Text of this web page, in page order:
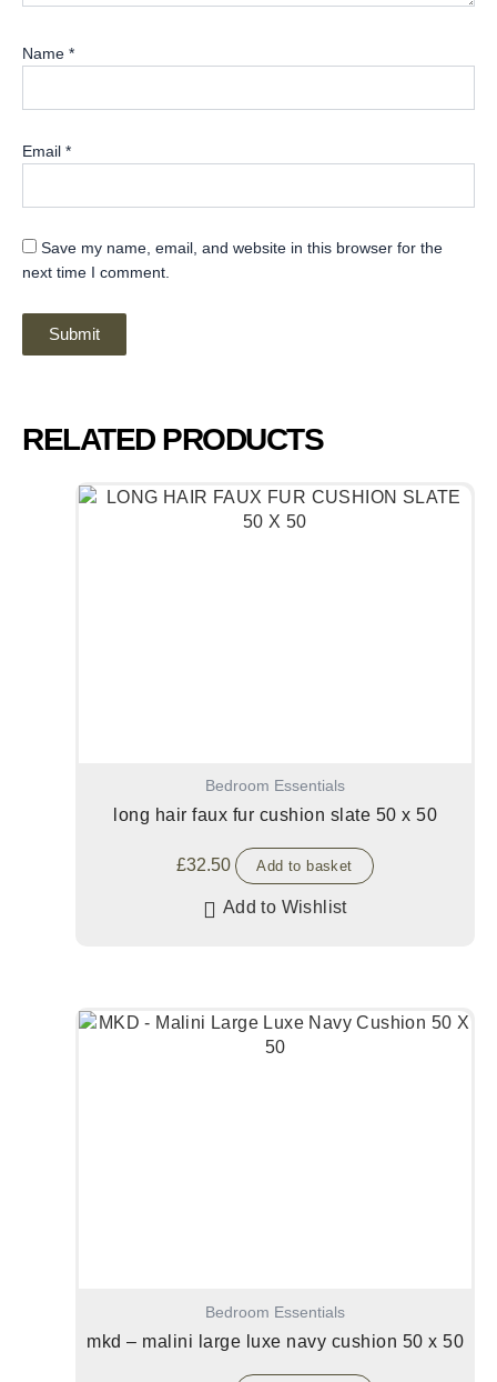
Name *
Email *
Save my name, email, and website in this browser for the
next time I comment.
RELATED PRODUCTS
Bedroom Essentials
long hair faux fur cushion slate 50 x 50
£32.50 Add to basket
Add to Wishlist
Bedroom Essentials
mkd – malini large luxe navy cushion 50 x 50